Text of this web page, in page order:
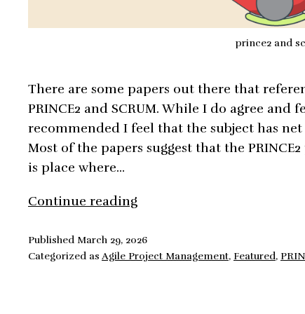
prince2 and
There are some papers out there that
PRINCE2 and SCRUM. While I do agree and
recommended I feel that the subject has
Most of the papers suggest that the
is place where…
Continue reading
Scrum,
Integration
PublishedMarch 29, 2026
Categorized as Agile Project Management, Featured,